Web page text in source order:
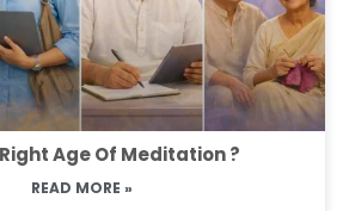
Age Of Meditation ?
READ MORE »